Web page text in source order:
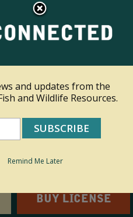
request.
of Kentucky
Search
BUY LICENSE
and updates from the
and Wildlife Resources.
Remind Me Later